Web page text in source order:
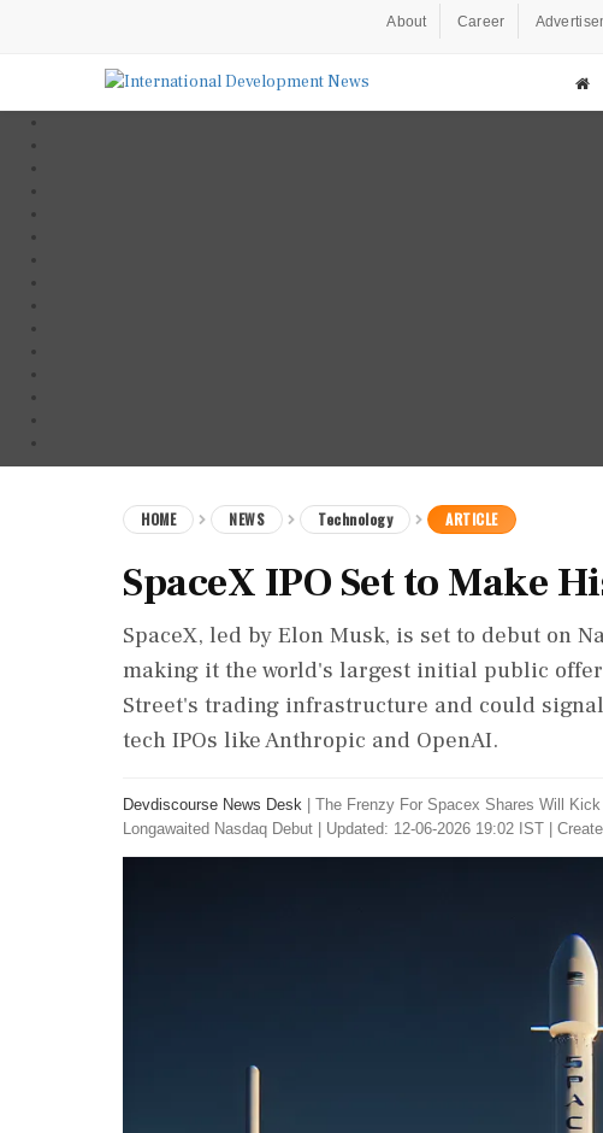
About Career
HOME NEWS Technology ARTICLE
SpaceX IPO Set to Make
SpaceX, led by Elon Musk, is set to debut on
making it the world's largest initial public
Street's trading infrastructure and could
tech IPOs like Anthropic and OpenAI.
Devdiscourse News Desk
The Frenzy For Spacex Shares Will
Longawaited Nasdaq Debut
Updated: 12-06-2026 19:02 IST |